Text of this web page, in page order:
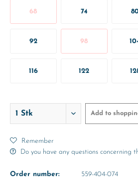
68 74
92 98
116 122
Add to
Remember
Do you have any questions concerning
Order number: 559-404-074